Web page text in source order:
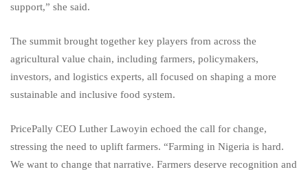
support,” she said.
The summit brought together key players from across the
agricultural value chain, including farmers, policymakers,
investors, and logistics experts, all focused on shaping a more
sustainable and inclusive food system.
PricePally CEO Luther Lawoyin echoed the call for change,
stressing the need to uplift farmers. “Farming in Nigeria is hard.
We want to change that narrative. Farmers deserve recognition and